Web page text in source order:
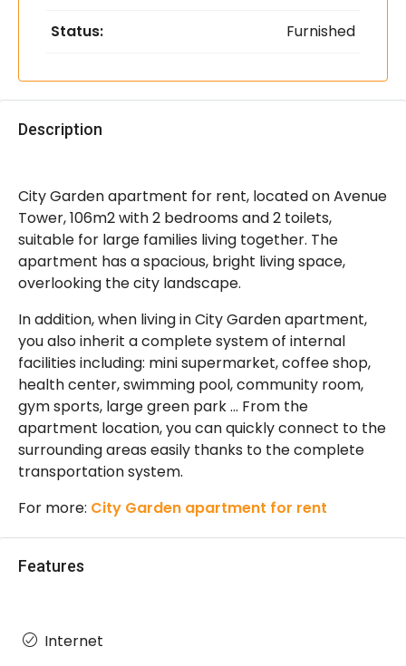
Status: Furnished
Description
City Garden apartment for rent, located on Avenue
Tower, 106m2 with 2 bedrooms and 2 toilets,
suitable for large families living together. The
apartment has a spacious, bright living space,
overlooking the city landscape.
In addition, when living in City Garden apartment,
you also inherit a complete system of internal
facilities including: mini supermarket, coffee shop,
health center, swimming pool, community room,
gym sports, large green park … From the
apartment location, you can quickly connect to the
surrounding areas easily thanks to the complete
transportation system.
For more: City Garden apartment for rent
Features
Internet